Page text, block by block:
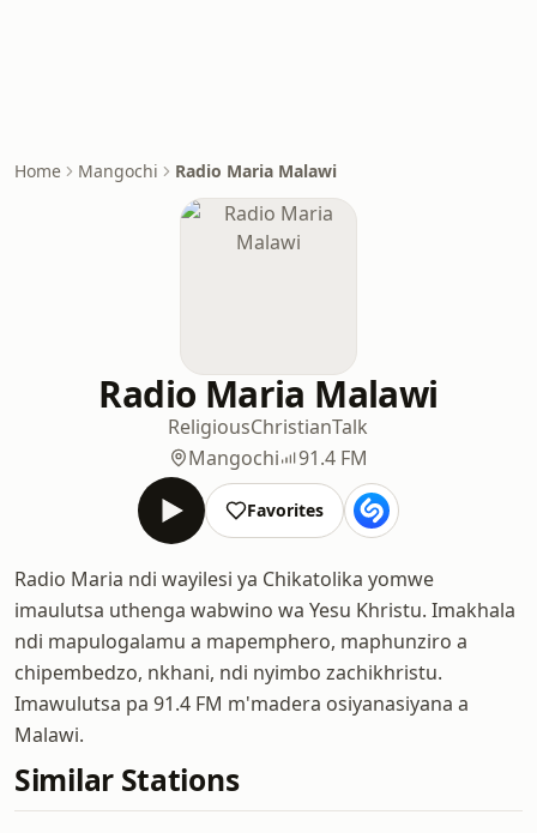
Home Mangochi Radio Maria Malawi
Radio Maria Malawi
ReligiousChristianTalk
Mangochi
91.4 FM
Favorites
Radio Maria ndi wayilesi ya Chikatolika yomwe
imaulutsa uthenga wabwino wa Yesu Khristu. Imakhala
ndi mapulogalamu a mapemphero, maphunziro a
chipembedzo, nkhani, ndi nyimbo zachikhristu.
Imawulutsa pa 91.4 FM m'madera osiyanasiyana a
Malawi.
Similar Stations